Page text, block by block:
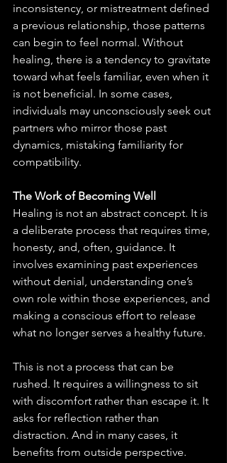
inconsistency, or mistreatment defined
a previous relationship, those patterns
can begin to feel normal. Without
healing, there is a tendency to gravitate
toward what feels familiar, even when it
is not beneficial. In some cases,
individuals may unconsciously seek out
partners who mirror those past
dynamics, mistaking familiarity for
compatibility.
The Work of Becoming Well
Healing is not an abstract concept. It is
a deliberate process that requires time,
honesty, and, often, guidance. It
involves examining past experiences
without denial, understanding one’s
own role within those experiences, and
making a conscious effort to release
what no longer serves a healthy future.
This is not a process that can be
rushed. It requires a willingness to sit
with discomfort rather than escape it. It
asks for reflection rather than
distraction. And in many cases, it
benefits from outside perspective.